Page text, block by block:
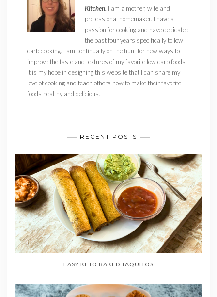
Kitchen. I am a mother, wife and
professional homemaker. I have a
passion for cooking and have dedicated
the past four years specifically to low
carb cooking. I am continually on the hunt for new ways to
improve the taste and textures of my favorite low carb foods.
It is my hope in designing this website that I can share my
love of cooking and teach others how to make their favorite
foods healthy and delicious.
RECENT POSTS
EASY KETO BAKED TAQUITOS